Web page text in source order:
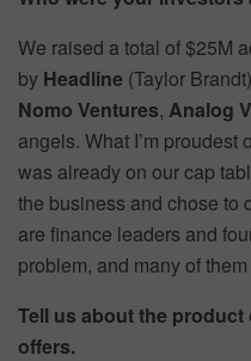
We raised a total of $25M
by Headline (Taylor
Nomo Ventures, Analog
angels. What I’m proudest
was already on our cap
the business and chose to
are finance leaders and
problem, and many of
Tell us about the product
offers.